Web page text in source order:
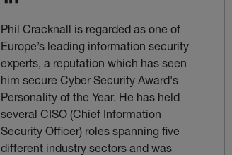
Phil Cracknall is regarded as one of
Europe’s leading information security
experts, a reputation which has seen
him secure Cyber Security Award's
Personality of the Year. He has held
several CISO (Chief Information
Security Officer) roles spanning five
different industry sectors and was